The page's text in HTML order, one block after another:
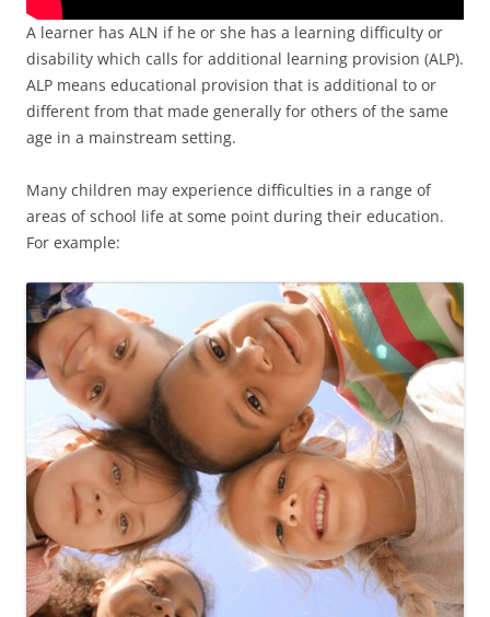
A learner has ALN if he or she has a learning difficulty or
disability which calls for additional learning provision (ALP).
ALP means educational provision that is additional to or
different from that made generally for others of the same
age in a mainstream setting.
Many children may experience difficulties in a range of
areas of school life at some point during their education.
For example: